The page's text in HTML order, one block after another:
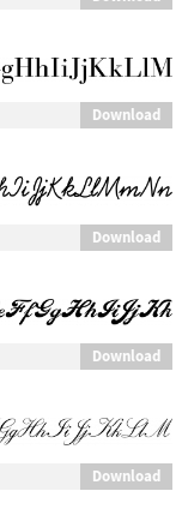
Download
Download
Download
Download